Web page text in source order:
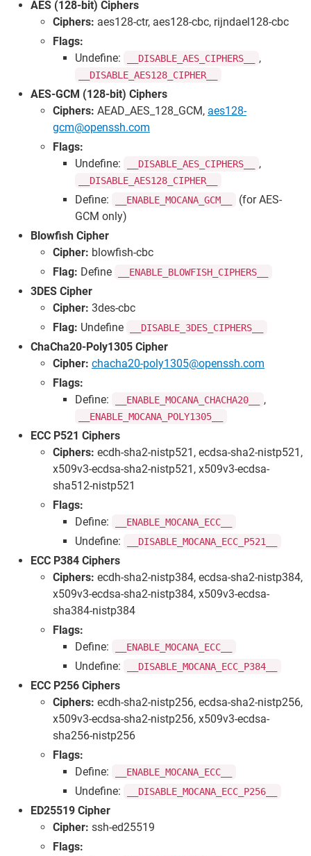
AES (128-bit) Ciphers
Ciphers: aes128-ctr, aes128-cbc, rijndael128-cbc
Flags:
Undefine:
__DISABLE_AES_CIPHERS__ ,
__DISABLE_AES128_CIPHER__
AES-GCM (128-bit) Ciphers
Ciphers: AEAD_AES_128_GCM, aes128-
gcm@openssh.com
Flags:
Undefine:
__DISABLE_AES_CIPHERS__ ,
__DISABLE_AES128_CIPHER__
Define: __ENABLE_MOCANA_GCM__
(for AES-
GCM only)
Blowfish Cipher
Cipher: blowfish-cbc
Flag: Define __ENABLE_BLOWFISH_CIPHERS__
3DES Cipher
Cipher: 3des-cbc
Flag: Undefine __DISABLE_3DES_CIPHERS__
ChaCha20-Poly1305 Cipher
Cipher: chacha20-poly1305@openssh.com
Flags:
Define:
__ENABLE_MOCANA_CHACHA20__ ,
__ENABLE_MOCANA_POLY1305__
ECC P521 Ciphers
Ciphers: ecdh-sha2-nistp521, ecdsa-sha2-nistp521,
x509v3-ecdsa-sha2-nistp521, x509v3-ecdsa-
sha512-nistp521
Flags:
Define:
__ENABLE_MOCANA_ECC__
Undefine: __DISABLE_MOCANA_ECC_P521__
ECC P384 Ciphers
Ciphers: ecdh-sha2-nistp384, ecdsa-sha2-nistp384,
x509v3-ecdsa-sha2-nistp384, x509v3-ecdsa-
sha384-nistp384
Flags:
Define:
__ENABLE_MOCANA_ECC__
Undefine: __DISABLE_MOCANA_ECC_P384__
ECC P256 Ciphers
Ciphers: ecdh-sha2-nistp256, ecdsa-sha2-nistp256,
x509v3-ecdsa-sha2-nistp256, x509v3-ecdsa-
sha256-nistp256
Flags:
Define:
__ENABLE_MOCANA_ECC__
Undefine: __DISABLE_MOCANA_ECC_P256__
ED25519 Cipher
Cipher: ssh-ed25519
Flags: